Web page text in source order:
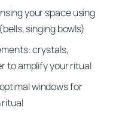
your space using
singing bowls)
crystals,
to amplify your ritual
windows for
ritual